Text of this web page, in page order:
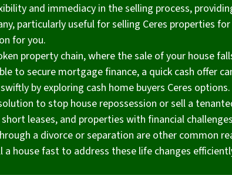
and immediacy in the selling process,
particularly useful for selling Ceres properties
for you.
property chain, where the sale of your house
to secure mortgage finance, a quick cash offer
by exploring cash home buyers Ceres options.
to stop house repossession or sell a
leases, and properties with financial
a divorce or separation are other common
house fast to address these life changes